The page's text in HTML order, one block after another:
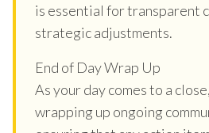
is essential for transparent
strategic adjustments.
End of Day Wrap Up
As your day comes to a
wrapping up ongoing